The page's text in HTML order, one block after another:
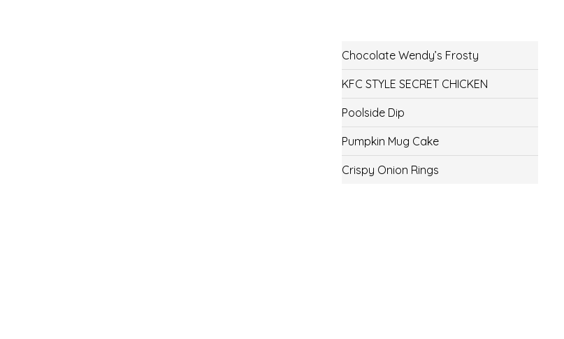
Chocolate Wendy’s Frosty
KFC STYLE SECRET CHICKEN
Poolside Dip
Pumpkin Mug Cake
Crispy Onion Rings